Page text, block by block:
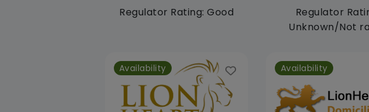
Regulator Rating: Good
Regulator
Unknown/Not
Availability Availability